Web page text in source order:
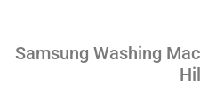
Samsung Washing